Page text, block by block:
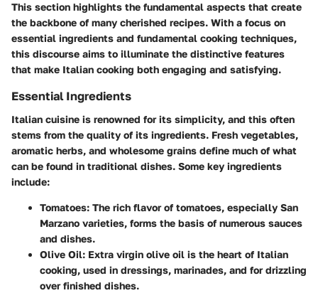
This section highlights the fundamental aspects that create
the backbone of many cherished recipes. With a focus on
essential ingredients and fundamental cooking techniques,
this discourse aims to illuminate the distinctive features
that make Italian cooking both engaging and satisfying.
Essential Ingredients
Italian cuisine is renowned for its simplicity, and this often
stems from the quality of its ingredients. Fresh vegetables,
aromatic herbs, and wholesome grains define much of what
can be found in traditional dishes. Some key ingredients
include:
Tomatoes: The rich flavor of tomatoes, especially San
Marzano varieties, forms the basis of numerous sauces
and dishes.
Olive Oil: Extra virgin olive oil is the heart of Italian
cooking, used in dressings, marinades, and for drizzling
over finished dishes.